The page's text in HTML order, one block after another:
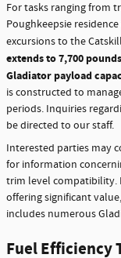
For tasks ranging from
Poughkeepsie
excursions to the
extends to 7,700
Gladiator payload
is constructed to
periods. Inquiries
be directed to our staff.
Interested parties may
for information
trim level compatibility.
offering significant
includes numerous
Fuel Efficiency